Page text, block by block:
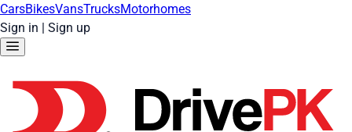
CarsBikesVansTrucksMotorhomes
Sign in | Sign up